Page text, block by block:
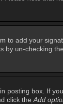
to add your
by un-checking
posting box. If
click the Add